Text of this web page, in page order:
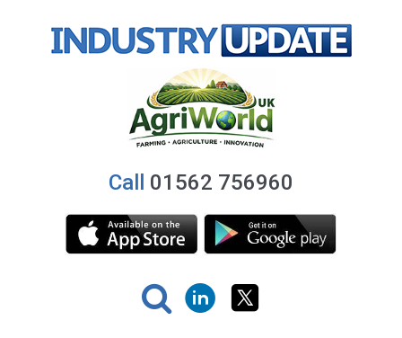
Call 01562 756960